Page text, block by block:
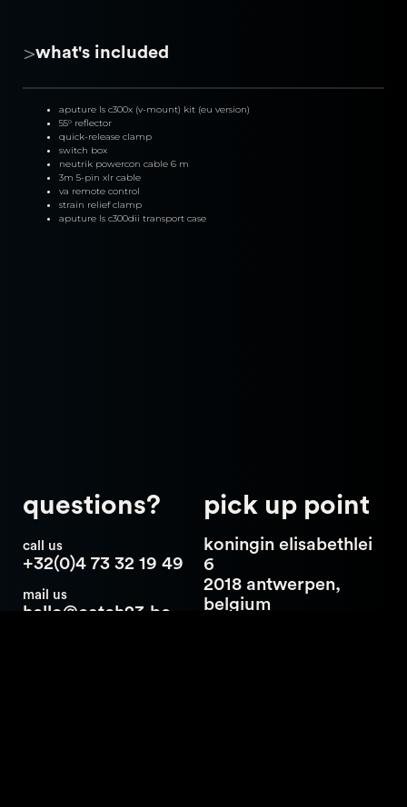
>what's included
aputure ls c300x (v-mount) kit (eu version)
55° reflector
quick-release clamp
switch box
neutrik powercon cable 6 m
3m 5-pin xlr cable
va remote control
strain relief clamp
aputure ls c300dii transport case
questions?
call us
+32(0)4 73 32 19 49
mail us
hello@catch23.be
pick up point
koningin elisabethlei
6
2018 antwerpen,
belgium